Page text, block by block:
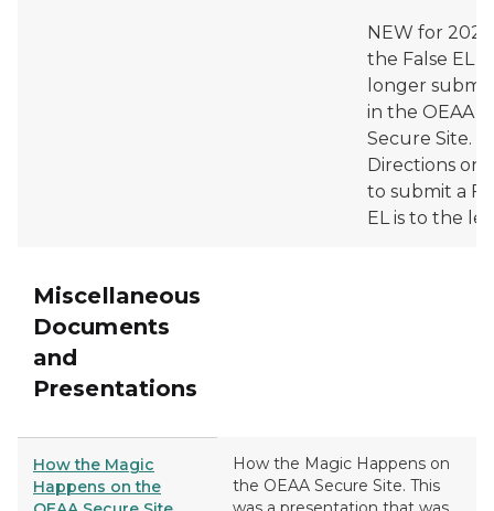
NEW for
the False EL
longer
in the OEAA
Secure Site.
Directions on
to submit a
EL is to the
Miscellaneous
Documents
and
Presentations
How the Magic
Happens on the
How the Magic Happens on
the OEAA Secure Site. This